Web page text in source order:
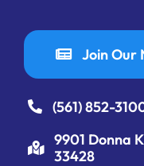
Join Our
(561) 852-
9901 Donna
33428